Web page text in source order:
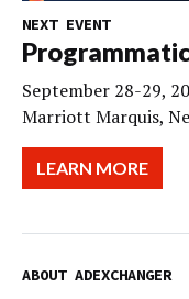
NEXT EVENT
September 28-29,
Marriott Marquis,
LEARN MORE
ABOUT ADEXCHANGER